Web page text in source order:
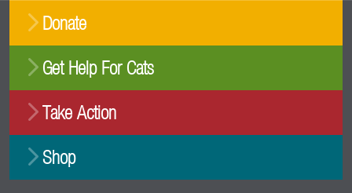
Donate
Get Help For Cats
Take Action
Shop